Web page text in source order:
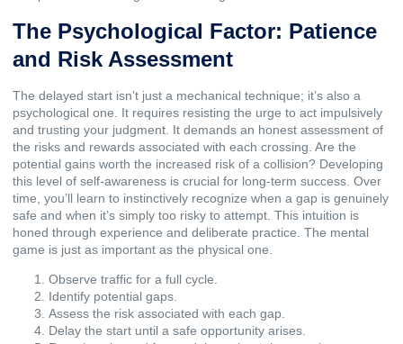
The Psychological Factor: Patience
and Risk Assessment
The delayed start isn’t just a mechanical technique; it’s also a
psychological one. It requires resisting the urge to act impulsively
and trusting your judgment. It demands an honest assessment of
the risks and rewards associated with each crossing. Are the
potential gains worth the increased risk of a collision? Developing
this level of self-awareness is crucial for long-term success. Over
time, you’ll learn to instinctively recognize when a gap is genuinely
safe and when it’s simply too risky to attempt. This intuition is
honed through experience and deliberate practice. The mental
game is just as important as the physical one.
Observe traffic for a full cycle.
Identify potential gaps.
Assess the risk associated with each gap.
Delay the start until a safe opportunity arises.